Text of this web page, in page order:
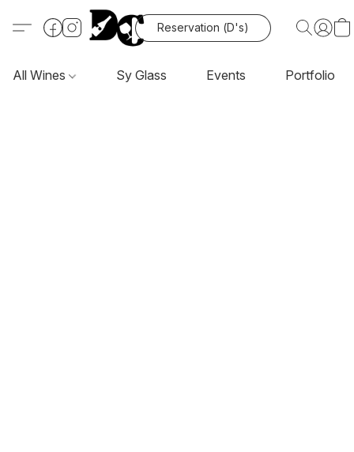
Reservation (D's)
All Wines Sy Glass Events Portfolio